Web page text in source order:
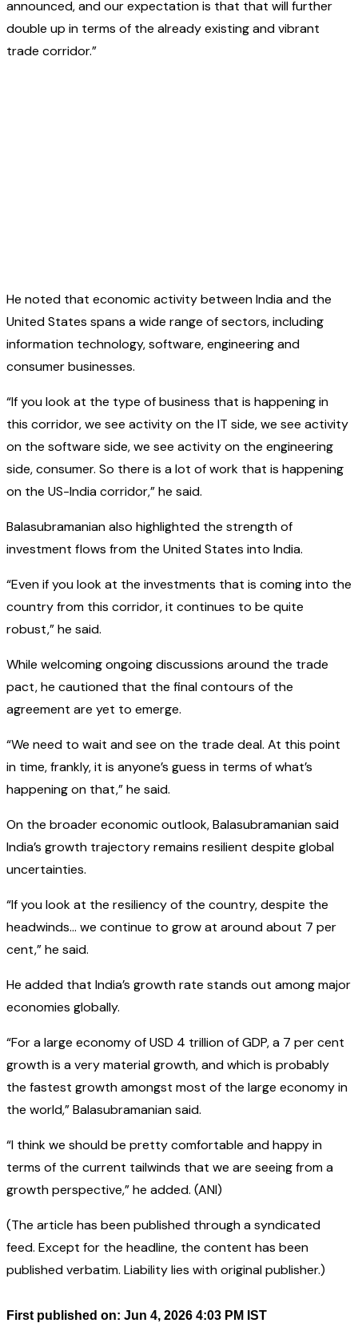
announced, and our expectation is that that will further
double up in terms of the already existing and vibrant
trade corridor.”
He noted that economic activity between India and the
United States spans a wide range of sectors, including
information technology, software, engineering and
consumer businesses.
“If you look at the type of business that is happening in
this corridor, we see activity on the IT side, we see activity
on the software side, we see activity on the engineering
side, consumer. So there is a lot of work that is happening
on the US-India corridor,” he said.
Balasubramanian also highlighted the strength of
investment flows from the United States into India.
“Even if you look at the investments that is coming into the
country from this corridor, it continues to be quite
robust,” he said.
While welcoming ongoing discussions around the trade
pact, he cautioned that the final contours of the
agreement are yet to emerge.
“We need to wait and see on the trade deal. At this point
in time, frankly, it is anyone’s guess in terms of what’s
happening on that,” he said.
On the broader economic outlook, Balasubramanian said
India’s growth trajectory remains resilient despite global
uncertainties.
“If you look at the resiliency of the country, despite the
headwinds… we continue to grow at around about 7 per
cent,” he said.
He added that India’s growth rate stands out among major
economies globally.
“For a large economy of USD 4 trillion of GDP, a 7 per cent
growth is a very material growth, and which is probably
the fastest growth amongst most of the large economy in
the world,” Balasubramanian said.
“I think we should be pretty comfortable and happy in
terms of the current tailwinds that we are seeing from a
growth perspective,” he added. (ANI)
(The article has been published through a syndicated
feed. Except for the headline, the content has been
published verbatim. Liability lies with original publisher.)
First published on: Jun 4, 2026 4:03 PM IST